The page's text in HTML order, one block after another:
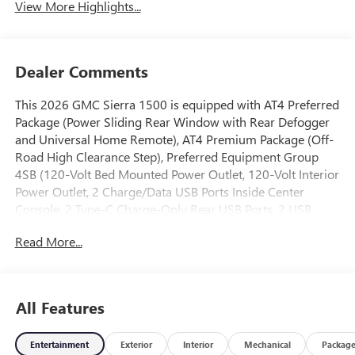
View More Highlights...
Dealer Comments
This 2026 GMC Sierra 1500 is equipped with AT4 Preferred
Package (Power Sliding Rear Window with Rear Defogger
and Universal Home Remote), AT4 Premium Package (Off-
Road High Clearance Step), Preferred Equipment Group
4SB (120-Volt Bed Mounted Power Outlet, 120-Volt Interior
Power Outlet, 2 Charge/Data USB Ports Inside Center
Console, 2 Type-C Charge-Only Rear USB Ports, 2 USB
Black Chrome Grille Insert Bars, Color-Keyed Carpeting
Sensing Wipers, HD Surround Vision, Heated 2nd Row
Outboard Seats, Heated Driver and Front Outboard
Passenger Seating, Heavy-Duty Air Filter, Hill Descent
Read More...
All Features
Entertainment Exterior Interior Mechanical Package